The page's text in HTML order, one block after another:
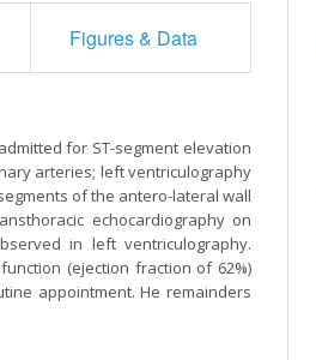
Figures & Data
for ST-segment elevation
arteries; left ventriculography
of the antero-lateral wall
echocardiography on
in left ventriculography.
(ejection fraction of 62%)
appointment. He remainders